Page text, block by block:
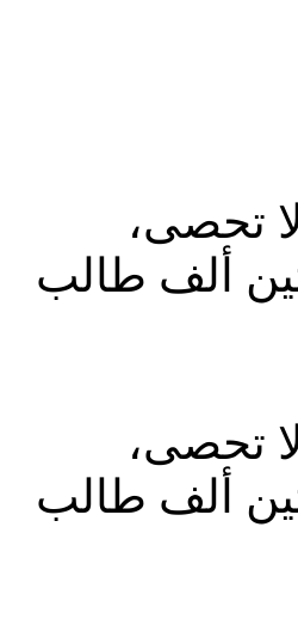
تحصى،
ألف طالب
تحصى،
ألف طالب